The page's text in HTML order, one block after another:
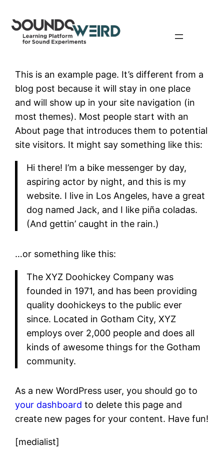
to
content
This is an example page. It’s different from a
blog post because it will stay in one place
and will show up in your site navigation (in
most themes). Most people start with an
About page that introduces them to potential
site visitors. It might say something like this:
Hi there! I’m a bike messenger by day,
aspiring actor by night, and this is my
website. I live in Los Angeles, have a great
dog named Jack, and I like piña coladas.
(And gettin’ caught in the rain.)
…or something like this:
The XYZ Doohickey Company was
founded in 1971, and has been providing
quality doohickeys to the public ever
since. Located in Gotham City, XYZ
employs over 2,000 people and does all
kinds of awesome things for the Gotham
community.
As a new WordPress user, you should go to
your dashboard to delete this page and
create new pages for your content. Have fun!
[medialist]